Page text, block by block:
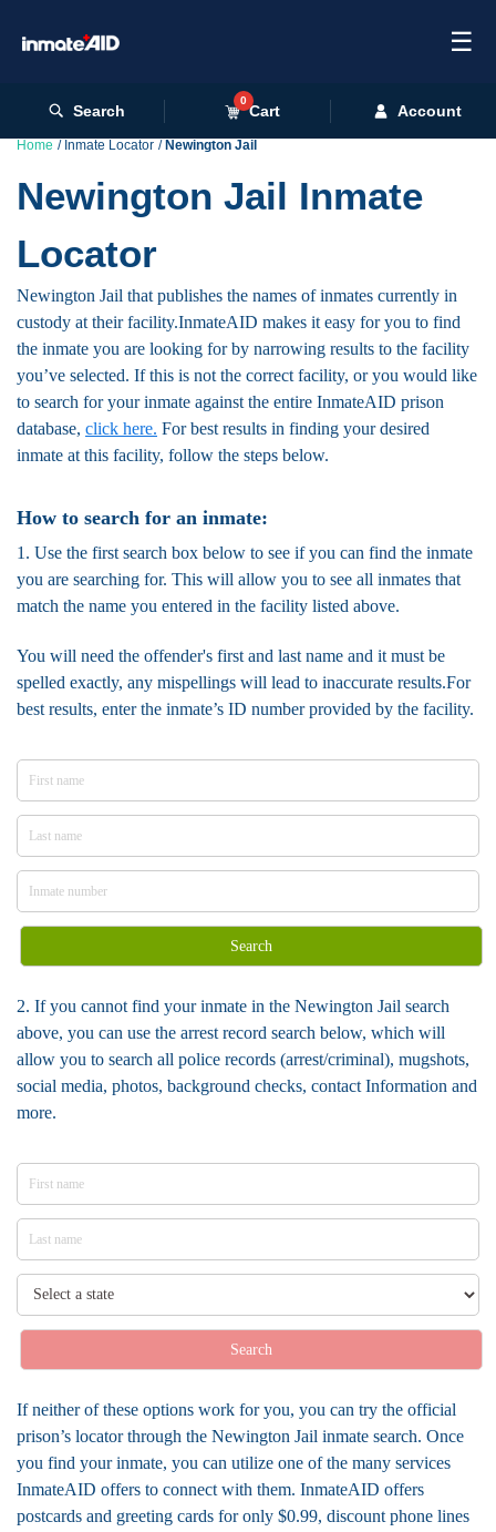
☰
Search
0
Cart Account
Home Inmate Locator Newington Jail
Newington Jail Inmate
Locator
Newington Jail that publishes the names of inmates currently in
custody at their facility.InmateAID makes it easy for you to find
the inmate you are looking for by narrowing results to the facility
you’ve selected. If this is not the correct facility, or you would like
to search for your inmate against the entire InmateAID prison
database, click here. For best results in finding your desired
inmate at this facility, follow the steps below.
How to search for an inmate:
1. Use the first search box below to see if you can find the inmate
you are searching for. This will allow you to see all inmates that
match the name you entered in the facility listed above.
You will need the offender's first and last name and it must be
spelled exactly, any mispellings will lead to inaccurate results.For
best results, enter the inmate’s ID number provided by the facility.
Search
2. If you cannot find your inmate in the Newington Jail search
above, you can use the arrest record search below, which will
allow you to search all police records (arrest/criminal), mugshots,
social media, photos, background checks, contact Information and
more.
Search
If neither of these options work for you, you can try the official
prison’s locator through the Newington Jail inmate search. Once
you find your inmate, you can utilize one of the many services
InmateAID offers to connect with them. InmateAID offers
postcards and greeting cards for only $0.99, discount phone lines